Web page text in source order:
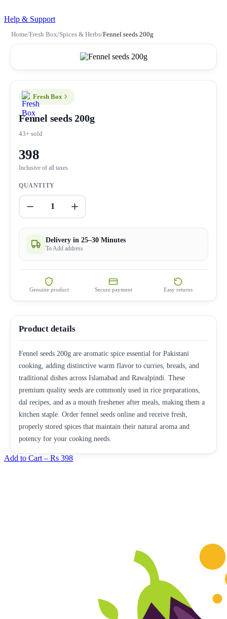
Help & Support
Home/Fresh Box/Spices & Herbs/Fennel seeds 200g
Fresh Box
Fennel seeds 200g
43+ sold
398
Inclusive of all taxes
QUANTITY
1
Delivery in 25–30 Minutes
To Add address
Genuine product Secure payment Easy returns
Product details
Fennel seeds 200g are aromatic spice essential for Pakistani
cooking, adding distinctive warm flavor to curries, breads, and
traditional dishes across Islamabad and Rawalpindi. These
premium quality seeds are commonly used in rice preparations,
dal recipes, and as a mouth freshener after meals, making them a
kitchen staple. Order fennel seeds online and receive fresh,
properly stored spices that maintain their natural aroma and
potency for your cooking needs.
Add to Cart – Rs 398